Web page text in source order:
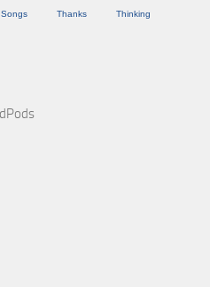
Songs Thanks Thinking